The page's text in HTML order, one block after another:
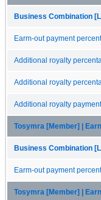
Business Combination
Earm-out payment
Additional royalty
Additional royalty
Additional royalty
Tosymra [Member] |
Business Combination
Earm-out payment
Tosymra [Member] |